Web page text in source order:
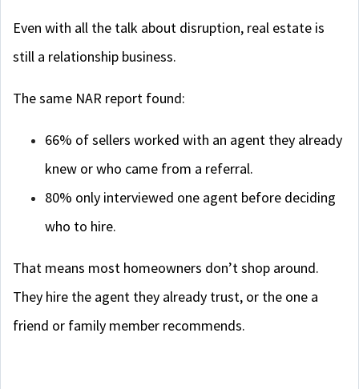
Even with all the talk about disruption, real estate is
still a relationship business.
The same NAR report found:
66% of sellers worked with an agent they already
knew or who came from a referral.
80% only interviewed one agent before deciding
who to hire.
That means most homeowners don’t shop around.
They hire the agent they already trust, or the one a
friend or family member recommends.